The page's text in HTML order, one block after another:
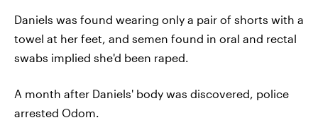
Daniels was found wearing only a pair of shorts with a
towel at her feet, and semen found in oral and rectal
swabs implied she'd been raped.
A month after Daniels' body was discovered, police
arrested Odom.